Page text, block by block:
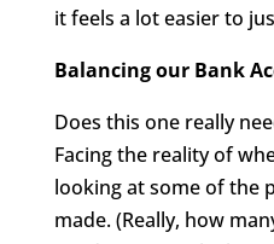
it feels a lot easier to
Balancing our Bank
Does this one really
Facing the reality of
looking at some of the
made. (Really, how